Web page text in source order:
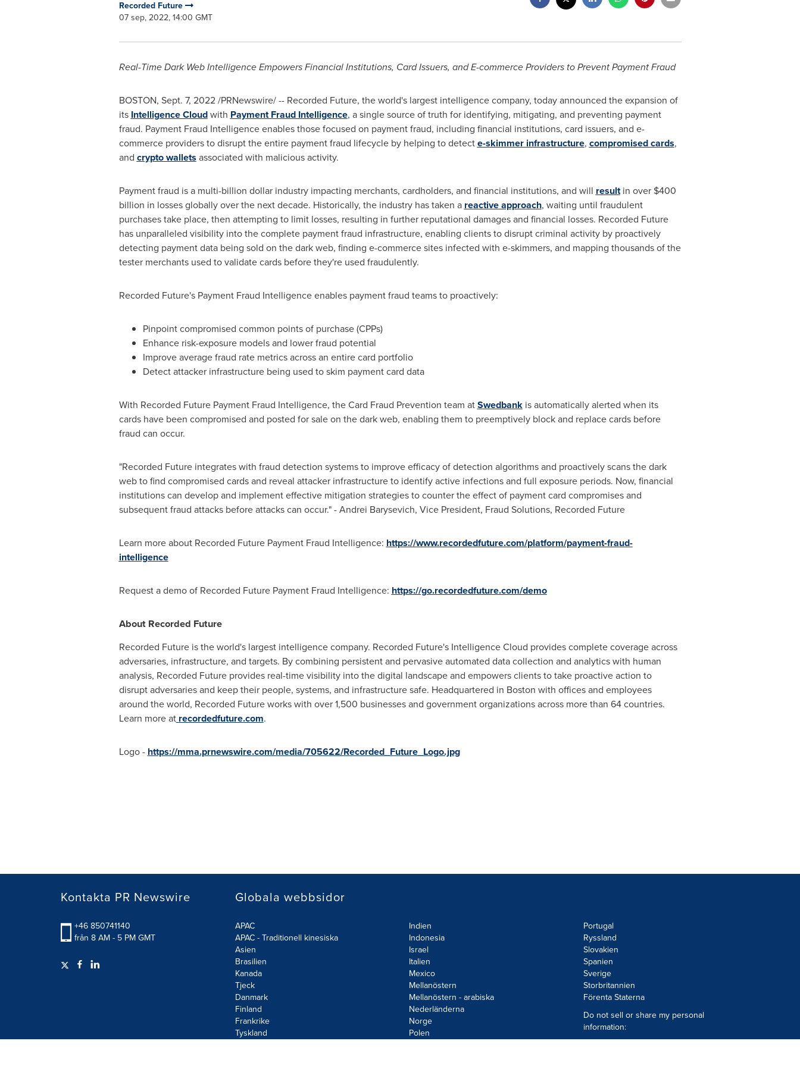
Recorded Future
07 sep, 2022, 14:00 GMT
Real-Time Dark Web Intelligence Empowers Financial Institutions, Card Issuers, and E-commerce Providers to Prevent Payment Fraud
BOSTON, Sept. 7, 2022/PRNewswire/ -- Recorded Future, the world's largest intelligence company, today announced the expansion of
its IntelligenceCloudwith Payment Fraud Intelligence, a single source of truth for identifying, mitigating, and preventing payment
fraud. Payment Fraud Intelligence enables those focused on payment fraud, including financial institutions, card issuers, and e-
commerce providers to disrupt the entire payment fraud lifecycle by helping to detecte-skimmer infrastructure, compromised cards,
and crypto wallets associated with malicious activity.
Payment fraud is a multi-billion dollar industry impacting merchants, cardholders, and financial institutions, and will resultin over $400
billion in losses globally over the next decade. Historically, the industry has taken a reactive approach, waiting until fraudulent
purchases take place, then attempting to limit losses, resulting in further reputational damages and financial losses. Recorded Future
has unparalleled visibility into the complete payment fraud infrastructure, enabling clients to disrupt criminal activity by proactively
detecting payment data being sold on the dark web, finding e-commerce sites infected with e-skimmers, and mapping thousands of the
tester merchants used to validate cards before they're used fraudulently.
Recorded Future's Payment Fraud Intelligence enables payment fraud teams to proactively:
Pinpoint compromised common points of purchase (CPPs)
Enhance risk-exposure models and lower fraud potential
Improve average fraud rate metrics across an entire card portfolio
Detect attacker infrastructure being used to skim payment card data
With Recorded Future Payment Fraud Intelligence, the Card Fraud Prevention team atSwedbankis automatically alerted when its
cards have been compromised and posted for sale on the dark web, enabling them to preemptively block and replace cards before
fraud can occur.
"Recorded Future integrates with fraud detection systems to improve efficacy of detection algorithms and proactively scans the dark
web to find compromised cards and reveal attacker infrastructure to identify active infections and full exposure periods. Now, financial
institutions can develop and implement effective mitigation strategies to counter the effect of payment card compromises and
subsequent fraud attacks before attacks can occur." - Andrei Barysevich, Vice President, Fraud Solutions, Recorded Future
Learn more about Recorded Future Payment Fraud Intelligence: https://www.recordedfuture.com/platform/payment-fraud-
intelligence
Request a demo of Recorded Future Payment Fraud Intelligence: https://go.recordedfuture.com/demo
About Recorded Future
Recorded Future is the world's largest intelligence company. Recorded Future's Intelligence Cloud provides complete coverage across
adversaries, infrastructure, and targets. By combining persistent and pervasive automated data collection and analytics with human
analysis, Recorded Future provides real-time visibility into the digital landscape and empowers clients to take proactive action to
disrupt adversaries and keep their people, systems, and infrastructure safe. Headquartered in Boston with offices and employees
around the world, Recorded Future works with over 1,500 businesses and government organizations across more than 64 countries.
Learn more at recordedfuture.com.
Logo - https://mma.prnewswire.com/media/705622/Recorded_Future_Logo.jpg
Kontakta PR Newswire
+46 850741140
från 8 AM - 5 PM GMT
Globala webbsidor
APAC
APAC - Traditionell kinesiska
Asien
Brasilien
Kanada
Tjeck
Danmark
Finland
Frankrike
Tyskland
Indien
Indonesia
Israel
Italien
Mexico
Mellanöstern
Mellanöstern - arabiska
Nederländerna
Norge
Polen
Portugal
Ryssland
Slovakien
Spanien
Sverige
Storbritannien
Förenta Staterna
Do not sell or share my personal
information: